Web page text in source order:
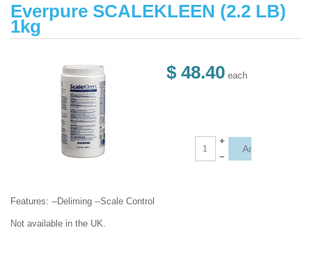
Everpure SCALEKLEEN (2.2 LB)
1kg
$ 48.40 each
+
–
Features: --Deliming --Scale Control
Not available in the UK.